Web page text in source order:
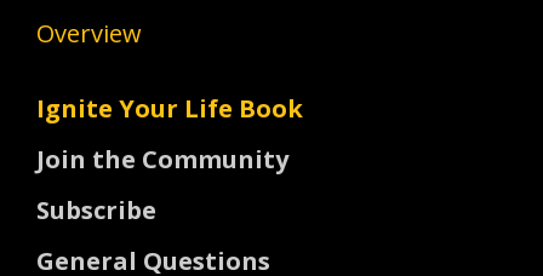
Overview
Ignite Your Life Book
Join the Community
Subscribe
General Questions